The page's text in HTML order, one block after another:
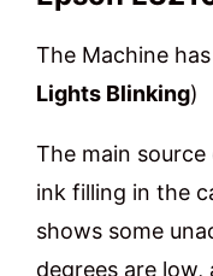
The Machine
Lights Blinking)
The main
ink filling in the
shows some
degrees are